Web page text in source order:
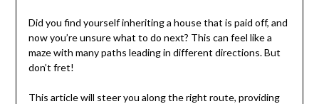
Did you find yourself inheriting a house that is paid off, and
now you’re unsure what to do next? This can feel like a
maze with many paths leading in different directions. But
don’t fret!
This article will steer you along the right route, providing